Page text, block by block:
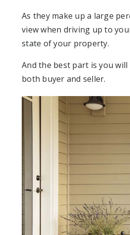
As they make up a large
view when driving up to
state of your property.
And the best part is you
both buyer and seller.